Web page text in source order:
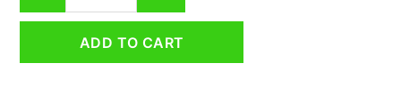
Mesh
Grease
ADD TO CART